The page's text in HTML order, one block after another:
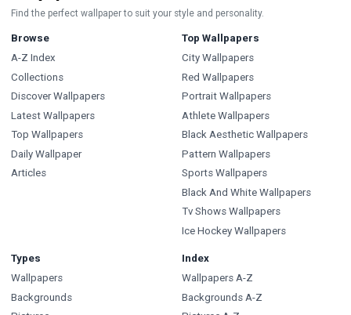
Find the perfect wallpaper to suit your style and personality.
Browse
A-Z Index
Collections
Discover Wallpapers
Latest Wallpapers
Top Wallpapers
Daily Wallpaper
Articles
Top Wallpapers
City Wallpapers
Red Wallpapers
Portrait Wallpapers
Athlete Wallpapers
Black Aesthetic Wallpapers
Pattern Wallpapers
Sports Wallpapers
Black And White Wallpapers
Tv Shows Wallpapers
Ice Hockey Wallpapers
Types
Wallpapers
Backgrounds
Index
Wallpapers A-Z
Backgrounds A-Z